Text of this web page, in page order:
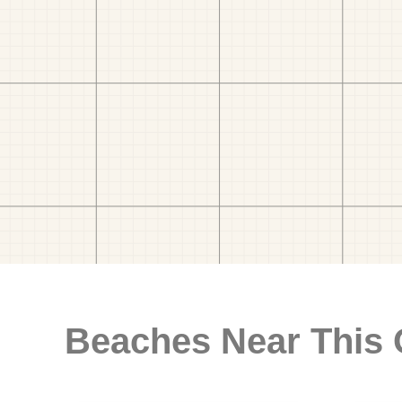
Beaches Near This